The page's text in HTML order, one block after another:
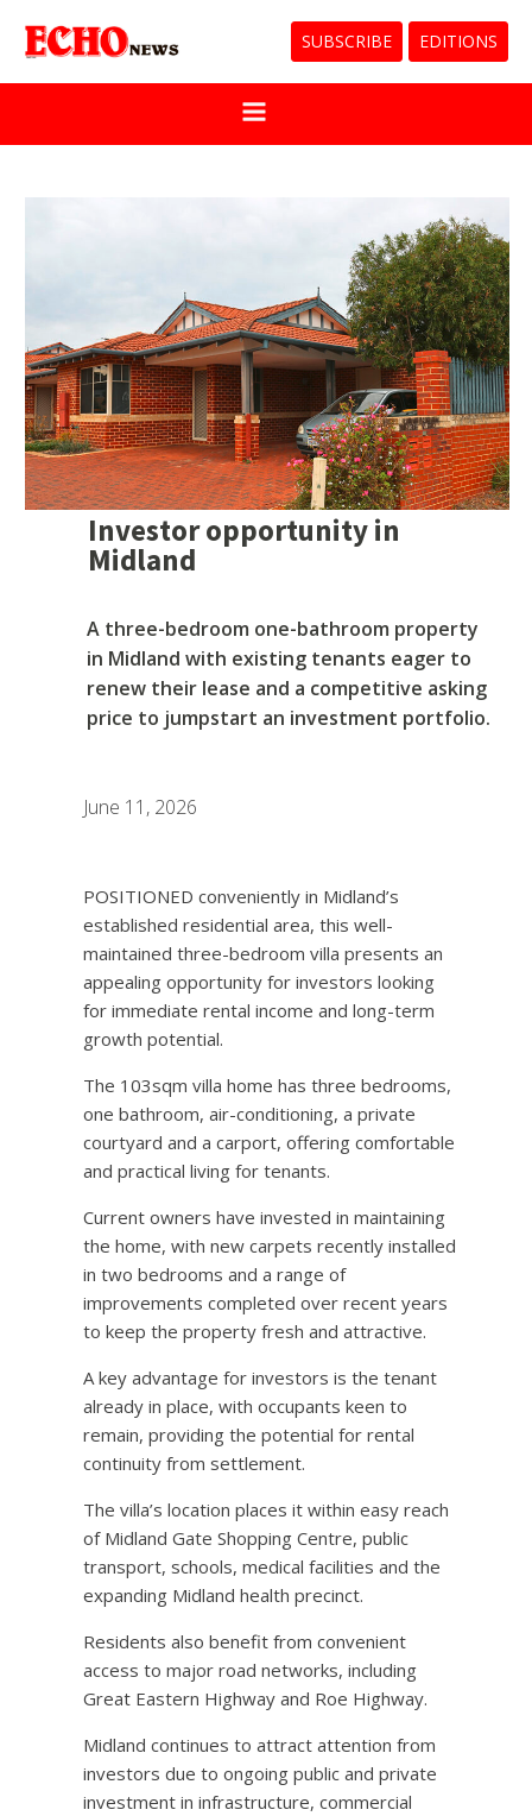
SUBSCRIBE EDITIONS
Investor opportunity in
Midland
A three-bedroom one-bathroom property
in Midland with existing tenants eager to
renew their lease and a competitive asking
price to jumpstart an investment portfolio.
June 11, 2026
POSITIONED conveniently in Midland’s
established residential area, this well-
maintained three-bedroom villa presents an
appealing opportunity for investors looking
for immediate rental income and long-term
growth potential.
The 103sqm villa home has three bedrooms,
one bathroom, air-conditioning, a private
courtyard and a carport, offering comfortable
and practical living for tenants.
Current owners have invested in maintaining
the home, with new carpets recently installed
in two bedrooms and a range of
improvements completed over recent years
to keep the property fresh and attractive.
A key advantage for investors is the tenant
already in place, with occupants keen to
remain, providing the potential for rental
continuity from settlement.
The villa’s location places it within easy reach
of Midland Gate Shopping Centre, public
transport, schools, medical facilities and the
expanding Midland health precinct.
Residents also benefit from convenient
access to major road networks, including
Great Eastern Highway and Roe Highway.
Midland continues to attract attention from
investors due to ongoing public and private
investment in infrastructure, commercial